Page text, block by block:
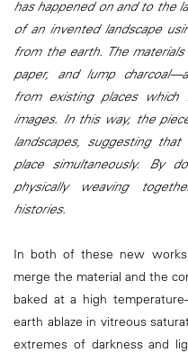
has happened on and to the
of an invented landscape
from the earth. The
paper, and lump
from existing places
images. In this way, the
landscapes, suggesting
place simultaneously. By
physically weaving
histories.
In both of these new
merge the material and the
baked at a high
earth ablaze in vitreous
extremes of darkness and